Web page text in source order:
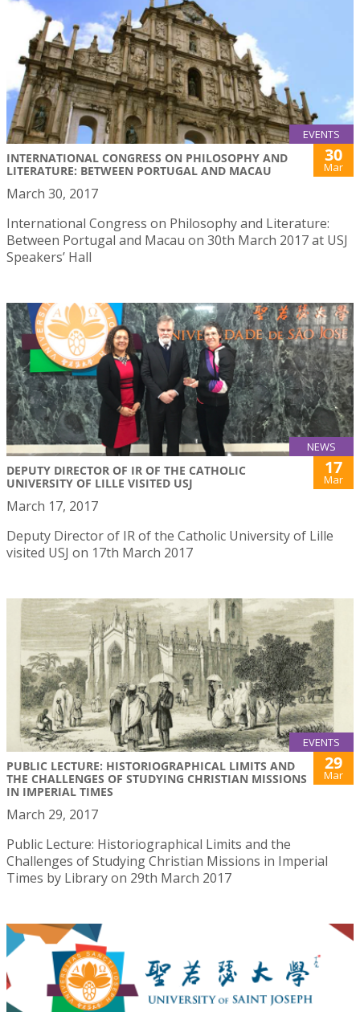
EVENTS
INTERNATIONAL CONGRESS ON PHILOSOPHY AND
LITERATURE: BETWEEN PORTUGAL AND MACAU
30
Mar
March 30, 2017
International Congress on Philosophy and Literature:
Between Portugal and Macau on 30th March 2017 at USJ
Speakers’ Hall
NEWS
DEPUTY DIRECTOR OF IR OF THE CATHOLIC
UNIVERSITY OF LILLE VISITED USJ
17
Mar
March 17, 2017
Deputy Director of IR of the Catholic University of Lille
visited USJ on 17th March 2017
EVENTS
PUBLIC LECTURE: HISTORIOGRAPHICAL LIMITS AND
THE CHALLENGES OF STUDYING CHRISTIAN MISSIONS
IN IMPERIAL TIMES
29
Mar
March 29, 2017
Public Lecture: Historiographical Limits and the
Challenges of Studying Christian Missions in Imperial
Times by Library on 29th March 2017